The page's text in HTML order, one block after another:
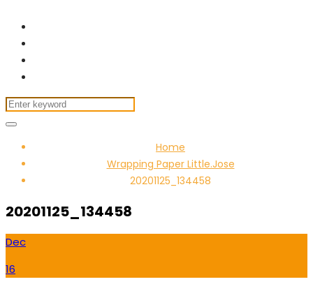
Home
Wrapping Paper Little.Jose
20201125_134458
20201125_134458
Dec
16